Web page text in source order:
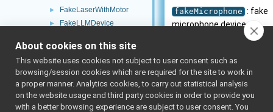
► FakeLaserWithMotor
► FakeLLMDevice
► FakeMicrophone
► FakeMotionControl
► FakeMotionControlMicro
► FakeNavigation
► FakeOdometry2D
fakeMicrophone : fake
microphone device
interface to generate a
test sound. More...
#include
<fake/
About cookies on this site
This website uses cookies not subject to user consent such as
browsing/session cookies which are required for the site to work in
a proper manner. Analytics cookies, to carry out statistical analysis
on the website usage and third party cookies in order to provide you
with a better browsing experience are subject to user consent. You